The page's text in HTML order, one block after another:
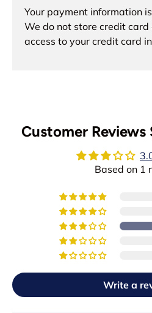
Your payment information
We do not store credit
access to your credit card
Customer
Based on 1
Write a